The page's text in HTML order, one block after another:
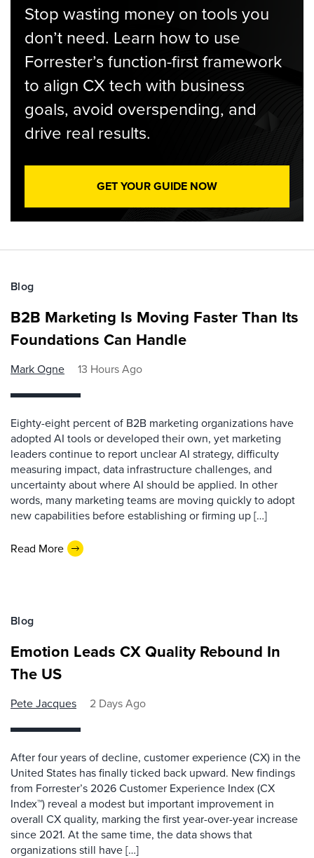
Stop wasting money on tools you
don’t need. Learn how to use
Forrester’s function-first framework
to align CX tech with business
goals, avoid overspending, and
drive real results.
GET YOUR GUIDE NOW
Blog
B2B Marketing Is Moving Faster Than Its
Foundations Can Handle
Mark Ogne 13 Hours Ago
Eighty-eight percent of B2B marketing organizations have
adopted AI tools or developed their own, yet marketing
leaders continue to report unclear AI strategy, difficulty
measuring impact, data infrastructure challenges, and
uncertainty about where AI should be applied. In other
words, many marketing teams are moving quickly to adopt
new capabilities before establishing or firming up […]
Read More
Blog
Emotion Leads CX Quality Rebound In
The US
Pete Jacques 2 Days Ago
After four years of decline, customer experience (CX) in the
United States has finally ticked back upward. New findings
from Forrester’s 2026 Customer Experience Index (CX
Index™) reveal a modest but important improvement in
overall CX quality, marking the first year-over-year increase
since 2021. At the same time, the data shows that
organizations still have […]